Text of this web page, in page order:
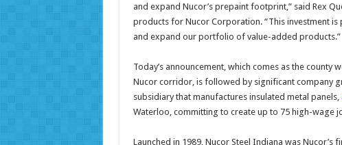
and expand Nucor’s prepaint footprint,” said Rex
products for Nucor Corporation. “This investment
and expand our portfolio of value-added products.”
Today’s announcement, which comes as the
Nucor corridor, is followed by significant company
subsidiary that manufactures insulated metal panels,
Waterloo, committing to create up to 75 high-wage
Launched in 1989, Nucor Steel Indiana was